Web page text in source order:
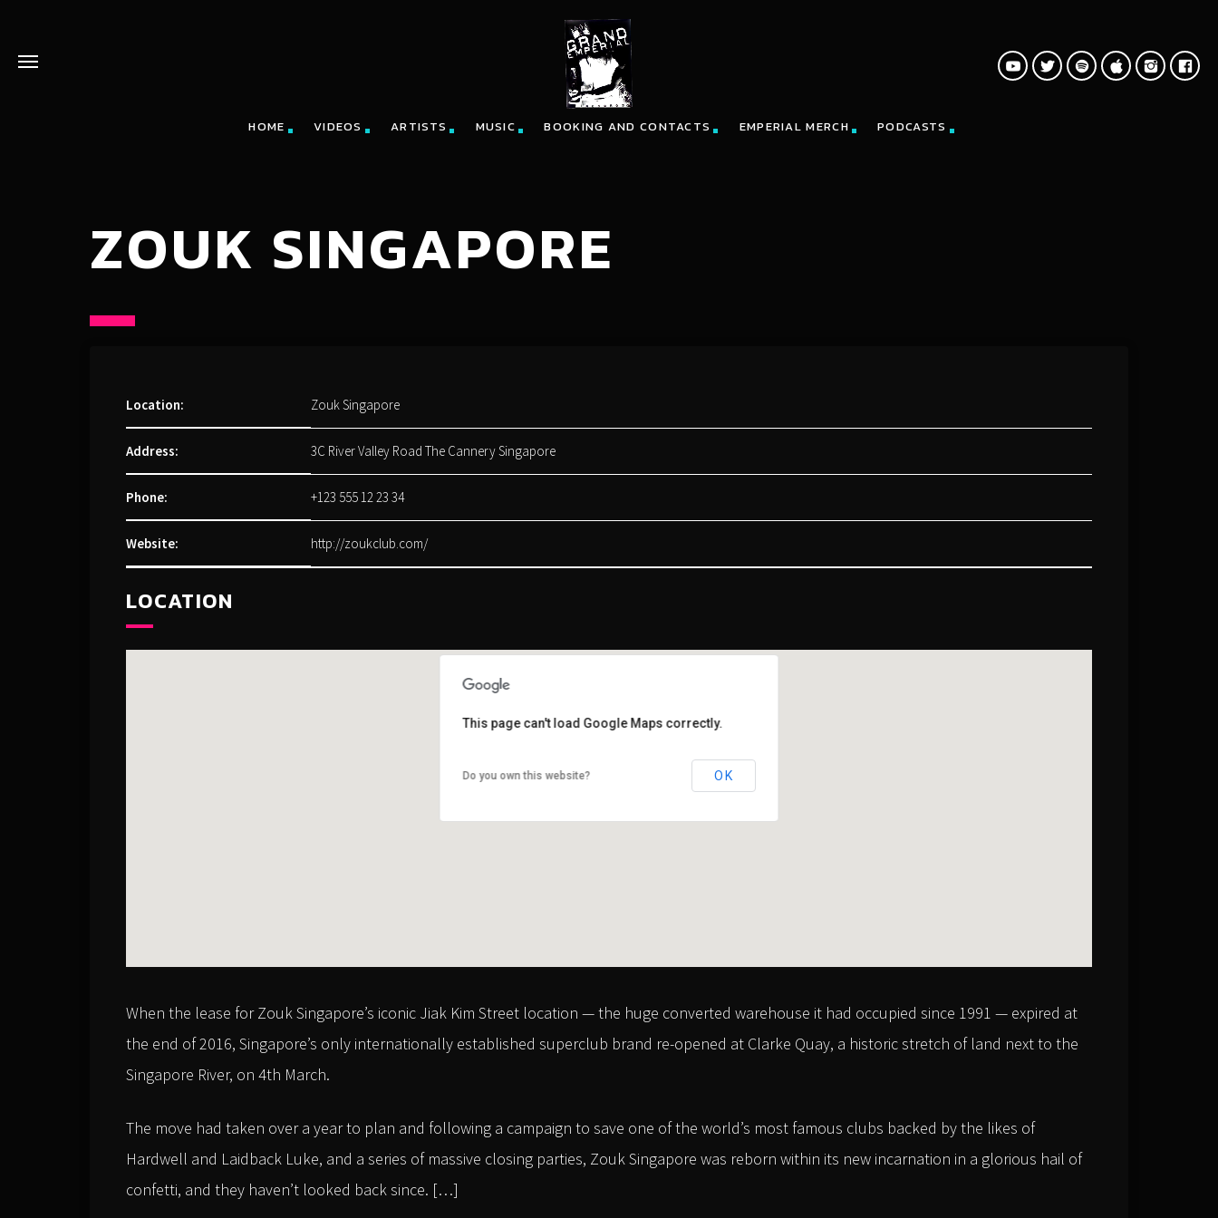
HOME VIDEOS ARTISTS MUSIC BOOKING AND CONTACTS EMPERIAL MERCH PODCASTS
ZOUK SINGAPORE
Location: Zouk Singapore
Address: 3C River Valley Road The Cannery Singapore
Phone: +123 555 12 23 34
Website: http://zoukclub.com/
LOCATION
This page can't load Google Maps correctly.
Do you own this website? OK
This page can't load Google Maps correctly.
Do you own this website? OK
When the lease for Zouk Singapore’s iconic Jiak Kim Street location — the huge converted warehouse it had occupied since 1991 — expired at
the end of 2016, Singapore’s only internationally established superclub brand re-opened at Clarke Quay, a historic stretch of land next to the
Singapore River, on 4th March.
The move had taken over a year to plan and following a campaign to save one of the world’s most famous clubs backed by the likes of
Hardwell and Laidback Luke, and a series of massive closing parties, Zouk Singapore was reborn within its new incarnation in a glorious hail of
confetti, and they haven’t looked back since. […]